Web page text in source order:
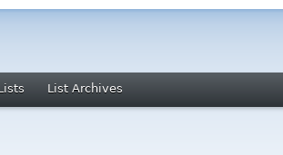
List Archives